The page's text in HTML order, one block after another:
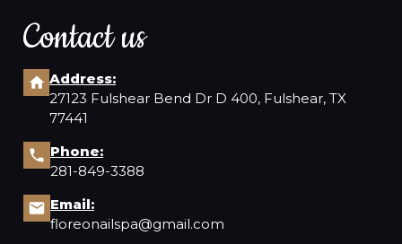
Contact us
Address:
27123 Fulshear Bend Dr D 400, Fulshear, TX
77441
Phone:
281-849-3388
Email:
floreonailspa@gmail.com